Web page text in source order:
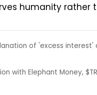
humanity rather
of 'excess
with Elephant Money,